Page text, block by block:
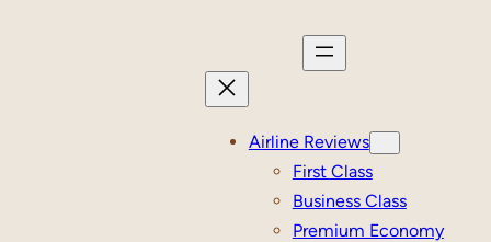
Airline Reviews
First Class
Business Class
Premium Economy